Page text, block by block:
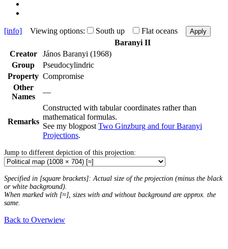
[info] Viewing options: South up Flat oceans Apply
Baranyi II
Creator
János Baranyi (1968)
Group
Pseudocylindric
Property Compromise
Other
Names
—
Remarks
Constructed with tabular coordinates rather than
mathematical formulas.
See my blogpost Two Ginzburg and four Baranyi
Projections.
Jump to different depiction of this projection:
Specified in [square brackets]: Actual size of the projection (minus the black
or white background).
When marked with [≈], sizes with and without background are approx. the
same.
Back to Overwiew